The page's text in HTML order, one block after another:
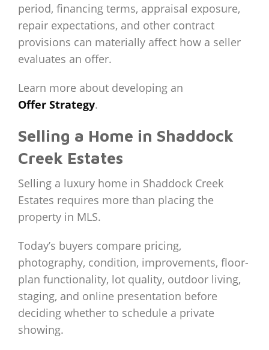
period, financing terms, appraisal exposure,
repair expectations, and other contract
provisions can materially affect how a seller
evaluates an offer.
Learn more about developing an
Offer Strategy.
Selling a Home in Shaddock
Creek Estates
Selling a luxury home in Shaddock Creek
Estates requires more than placing the
property in MLS.
Today’s buyers compare pricing,
photography, condition, improvements, floor-
plan functionality, lot quality, outdoor living,
staging, and online presentation before
deciding whether to schedule a private
showing.